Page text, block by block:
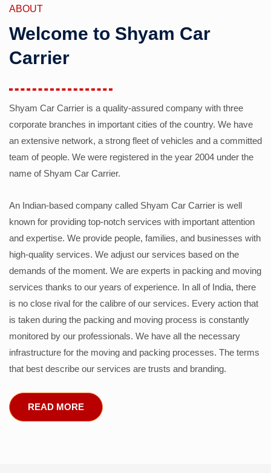
ABOUT
Welcome to Shyam Car
Carrier
Shyam Car Carrier is a quality-assured company with three
corporate branches in important cities of the country. We have
an extensive network, a strong fleet of vehicles and a committed
team of people. We were registered in the year 2004 under the
name of Shyam Car Carrier.
An Indian-based company called Shyam Car Carrier is well
known for providing top-notch services with important attention
and expertise. We provide people, families, and businesses with
high-quality services. We adjust our services based on the
demands of the moment. We are experts in packing and moving
services thanks to our years of experience. In all of India, there
is no close rival for the calibre of our services. Every action that
is taken during the packing and moving process is constantly
monitored by our professionals. We have all the necessary
infrastructure for the moving and packing processes. The terms
that best describe our services are trusts and branding.
READ MORE